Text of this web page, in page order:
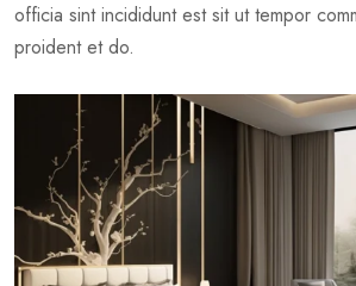
officia sint incididunt est sit ut tempor
proident et do.